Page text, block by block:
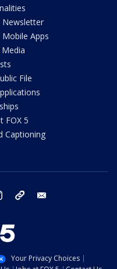
Newsletter
Mobile Apps
File
FOX 5
Captioning
instagram tiktok
Your Privacy Choices